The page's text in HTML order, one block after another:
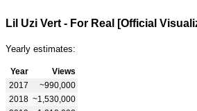
Lil Uzi Vert - For Real [Official
Yearly estimates:
Year
Views
2017
~990,000
2018 ~1,530,000